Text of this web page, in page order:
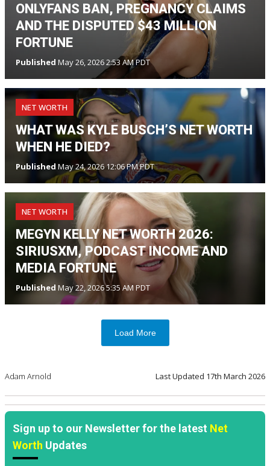
ONLYFANS BAN, PREGNANCY CLAIMS
AND THE DISPUTED $43 MILLION
FORTUNE
Published May 26, 2026 2:53 AM PDT
NET WORTH
WHAT WAS KYLE BUSCH’S NET WORTH
WHEN HE DIED?
Published May 24, 2026 12:06 PM PDT
NET WORTH
MEGYN KELLY NET WORTH 2026:
SIRIUSXM, PODCAST INCOME AND
MEDIA FORTUNE
Published May 22, 2026 5:35 AM PDT
Load More
Adam Arnold Last Updated 17th March 2026
Sign up to our Newsletter for the latest Net
Worth Updates